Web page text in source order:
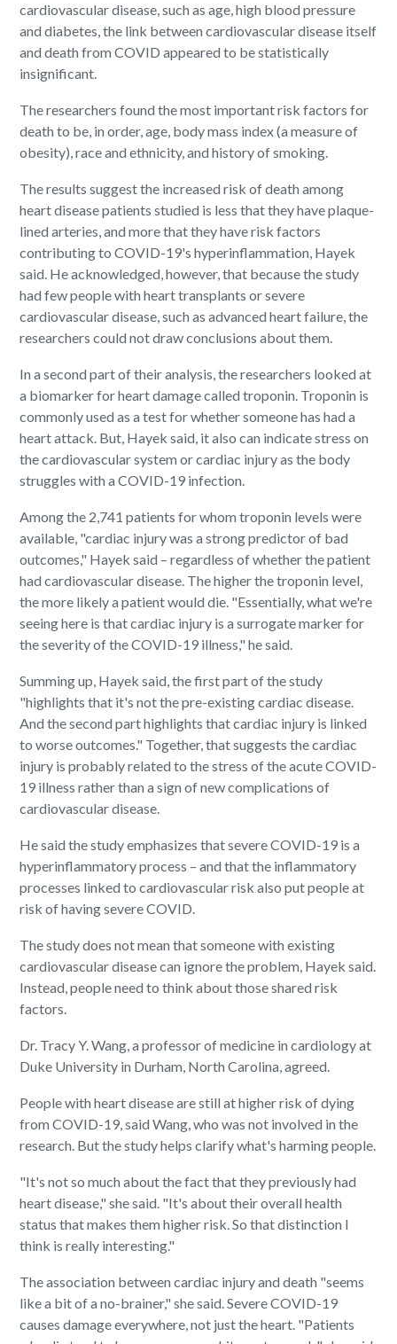
cardiovascular disease, such as age, high blood pressure
and diabetes, the link between cardiovascular disease itself
and death from COVID appeared to be statistically
insignificant.
The researchers found the most important risk factors for
death to be, in order, age, body mass index (a measure of
obesity), race and ethnicity, and history of smoking.
The results suggest the increased risk of death among
heart disease patients studied is less that they have plaque-
lined arteries, and more that they have risk factors
contributing to COVID-19's hyperinflammation, Hayek
said. He acknowledged, however, that because the study
had few people with heart transplants or severe
cardiovascular disease, such as advanced heart failure, the
researchers could not draw conclusions about them.
In a second part of their analysis, the researchers looked at
a biomarker for heart damage called troponin. Troponin is
commonly used as a test for whether someone has had a
heart attack. But, Hayek said, it also can indicate stress on
the cardiovascular system or cardiac injury as the body
struggles with a COVID-19 infection.
Among the 2,741 patients for whom troponin levels were
available, "cardiac injury was a strong predictor of bad
outcomes," Hayek said – regardless of whether the patient
had cardiovascular disease. The higher the troponin level,
the more likely a patient would die. "Essentially, what we're
seeing here is that cardiac injury is a surrogate marker for
the severity of the COVID-19 illness," he said.
Summing up, Hayek said, the first part of the study
"highlights that it's not the pre-existing cardiac disease.
And the second part highlights that cardiac injury is linked
to worse outcomes." Together, that suggests the cardiac
injury is probably related to the stress of the acute COVID-
19 illness rather than a sign of new complications of
cardiovascular disease.
He said the study emphasizes that severe COVID-19 is a
hyperinflammatory process – and that the inflammatory
processes linked to cardiovascular risk also put people at
risk of having severe COVID.
The study does not mean that someone with existing
cardiovascular disease can ignore the problem, Hayek said.
Instead, people need to think about those shared risk
factors.
Dr. Tracy Y. Wang, a professor of medicine in cardiology at
Duke University in Durham, North Carolina, agreed.
People with heart disease are still at higher risk of dying
from COVID-19, said Wang, who was not involved in the
research. But the study helps clarify what's harming people.
"It's not so much about the fact that they previously had
heart disease," she said. "It's about their overall health
status that makes them higher risk. So that distinction I
think is really interesting."
The association between cardiac injury and death "seems
like a bit of a no-brainer," she said. Severe COVID-19
causes damage everywhere, not just the heart. "Patients